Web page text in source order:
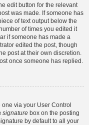
edit button for the relevant
was made. If someone has
of text output below the
of times you edited it
if someone has made a
edited the post, though
post at their own discretion.
once someone has replied.
via your User Control
signature box on the posting
by default to all your